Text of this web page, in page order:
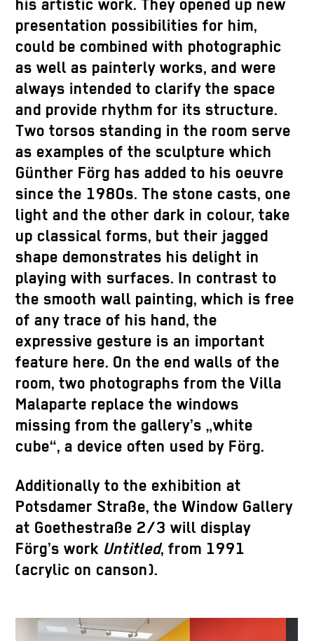
his artistic work. They opened up new
presentation possibilities for him,
could be combined with photographic
as well as painterly works, and were
always intended to clarify the space
and provide rhythm for its structure.
Two torsos standing in the room serve
as examples of the sculpture which
Günther Förg has added to his oeuvre
since the 1980s. The stone casts, one
light and the other dark in colour, take
up classical forms, but their jagged
shape demonstrates his delight in
playing with surfaces. In contrast to
the smooth wall painting, which is free
of any trace of his hand, the
expressive gesture is an important
feature here. On the end walls of the
room, two photographs from the Villa
Malaparte replace the windows
missing from the gallery’s „white
cube“, a device often used by Förg.
Additionally to the exhibition at
Potsdamer Straße, the Window Gallery
at Goethestraße 2/3 will display
Förg’s work Untitled, from 1991
(acrylic on canson).